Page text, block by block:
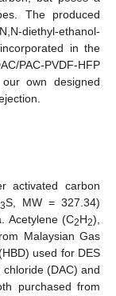
The produced
diethyl-ethanol-
in the
PAC-PVDF-HFP
own designed
activated carbon
3S, MW = 327.34)
Acetylene (C2H2),
Malaysian Gas
used for DES
(DAC) and
purchased from